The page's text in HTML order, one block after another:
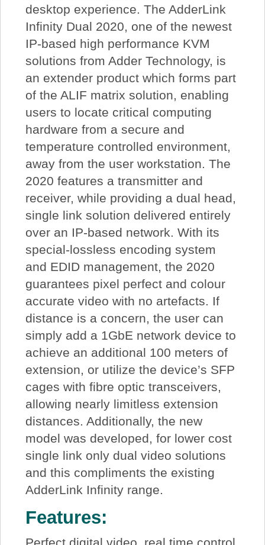
desktop experience. The AdderLink
Infinity Dual 2020, one of the newest
IP-based high performance KVM
solutions from Adder Technology, is
an extender product which forms part
of the ALIF matrix solution, enabling
users to locate critical computing
hardware from a secure and
temperature controlled environment,
away from the user workstation. The
2020 features a transmitter and
receiver, while providing a dual head,
single link solution delivered entirely
over an IP-based network. With its
special-lossless encoding system
and EDID management, the 2020
guarantees pixel perfect and colour
accurate video with no artefacts. If
distance is a concern, the user can
simply add a 1GbE network device to
achieve an additional 100 meters of
extension, or utilize the device’s SFP
cages with fibre optic transceivers,
allowing nearly limitless extension
distances. Additionally, the new
model was developed, for lower cost
single link only dual video solutions
and this compliments the existing
AdderLink Infinity range.
Features: